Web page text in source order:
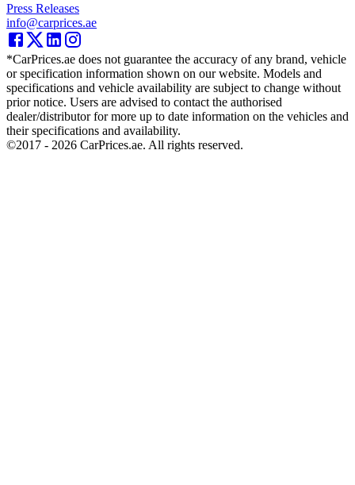
Press Releases
info@carprices.ae
*CarPrices.ae does not guarantee the accuracy of any brand, vehicle
or specification information shown on our website. Models and
specifications and vehicle availability are subject to change without
prior notice. Users are advised to contact the authorised
dealer/distributor for more up to date information on the vehicles and
their specifications and availability.
©2017 - 2026 CarPrices.ae. All rights reserved.